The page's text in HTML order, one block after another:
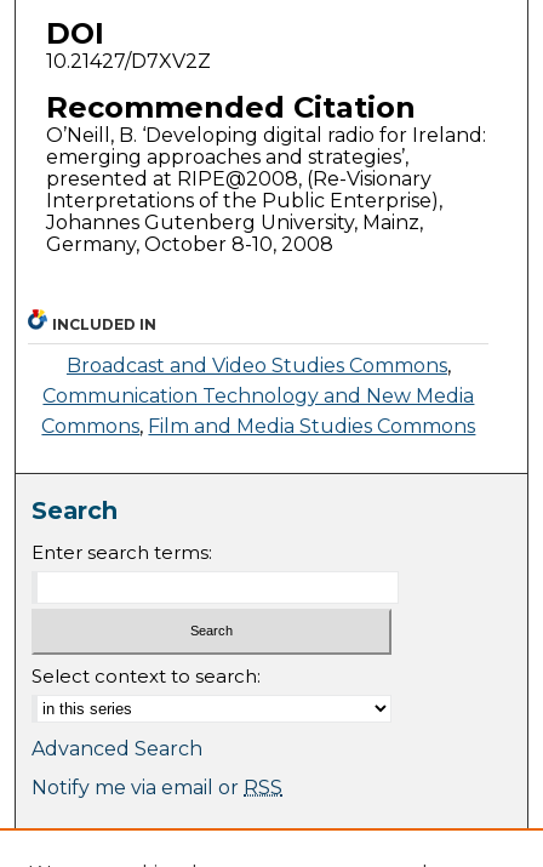
DOI
10.21427/D7XV2Z
Recommended Citation
O’Neill, B. ‘Developing digital radio for Ireland:
emerging approaches and strategies’,
presented at RIPE@2008, (Re-Visionary
Interpretations of the Public Enterprise),
Johannes Gutenberg University, Mainz,
Germany, October 8-10, 2008
INCLUDED IN
Broadcast and Video Studies Commons,
Communication Technology and New Media
Commons, Film and Media Studies Commons
Search
Enter search terms:
Select context to search:
Advanced Search
Notify me via email or RSS